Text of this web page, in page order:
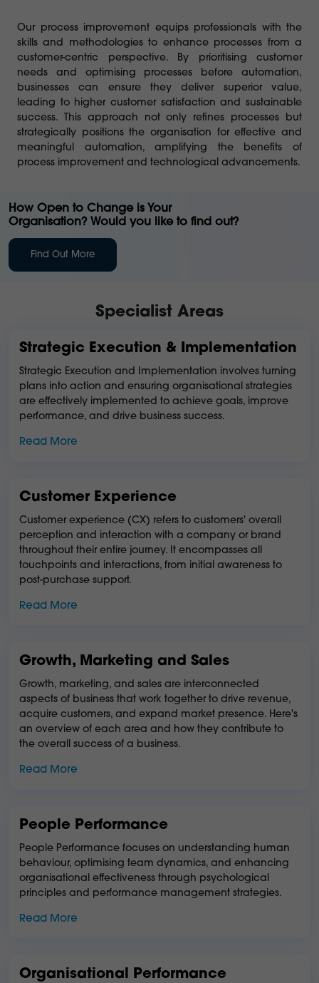
Our process improvement equips professionals with the
skills and methodologies to enhance processes from a
customer-centric perspective. By prioritising customer
needs and optimising processes before automation,
businesses can ensure they deliver superior value,
leading to higher customer satisfaction and sustainable
success. This approach not only refines processes but
strategically positions the organisation for effective and
meaningful automation, amplifying the benefits of
process improvement and technological advancements.
How Open to Change is Your
Organisation? Would you like to find out?
Find Out More
Specialist Areas
Strategic Execution & Implementation
Strategic Execution and Implementation involves turning
plans into action and ensuring organisational strategies
are effectively implemented to achieve goals, improve
performance, and drive business success.
Read More
Customer Experience
Customer experience (CX) refers to customers' overall
perception and interaction with a company or brand
throughout their entire journey. It encompasses all
touchpoints and interactions, from initial awareness to
post-purchase support.
Read More
Growth, Marketing and Sales
Growth, marketing, and sales are interconnected
aspects of business that work together to drive revenue,
acquire customers, and expand market presence. Here's
an overview of each area and how they contribute to
the overall success of a business.
Read More
People Performance
People Performance focuses on understanding human
behaviour, optimising team dynamics, and enhancing
organisational effectiveness through psychological
principles and performance management strategies.
Read More
Organisational Performance